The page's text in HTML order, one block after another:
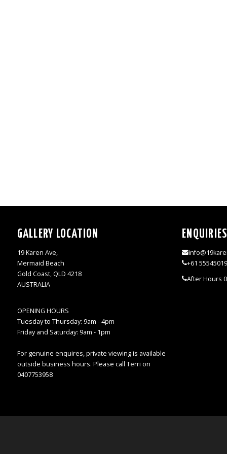
GALLERY LOCATION
19 Karen Ave,
Mermaid Beach
Gold Coast, QLD 4218
AUSTRALIA
OPENING HOURS
Tuesday to Thursday: 9am - 4pm
Friday and Saturday: 9am - 1pm
For genuine enquires, private viewing is available
outside business hours. Please call Terri on
0407753958
+61
After Hours